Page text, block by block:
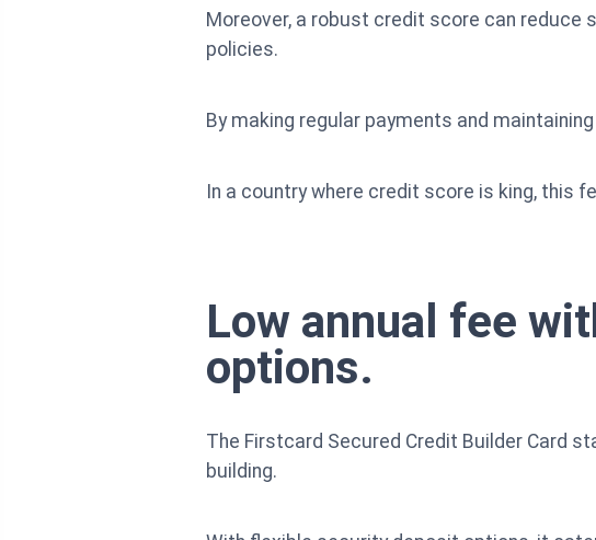
Moreover, a robust credit score can
policies.
By making regular payments and
In a country where credit score is king, this
Low annual fee
options.
The Firstcard Secured Credit Builder Card
building.